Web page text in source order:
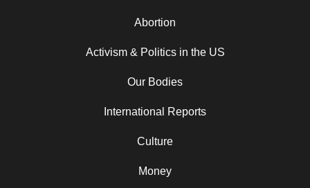
Abortion
Activism & Politics in the US
Our Bodies
International Reports
Culture
Money